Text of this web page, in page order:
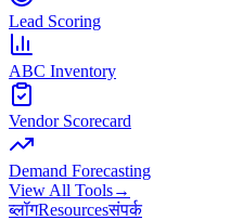
Lead Scoring
ABC Inventory
Vendor Scorecard
Demand Forecasting
View All Tools→
ब्लॉगResourcesसंपर्क